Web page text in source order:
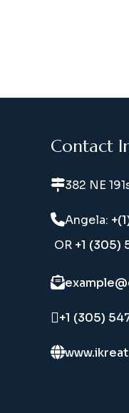
Contact
382 NE
Angela:
OR +1 (305)
+1 (305)